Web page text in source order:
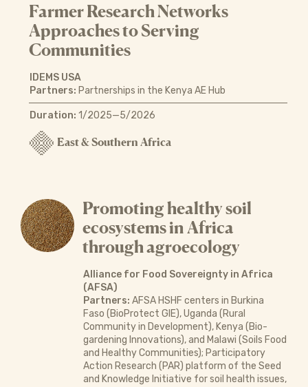
Farmer Research Networks
Approaches to Serving
Communities
IDEMS USA
Partners: Partnerships in the Kenya AE Hub
Duration: 1/2025—5/2026
East & Southern Africa
Promoting healthy soil
ecosystems in Africa
through agroecology
Alliance for Food Sovereignty in Africa
(AFSA)
Partners: AFSA HSHF centers in Burkina
Faso (BioProtect GIE), Uganda (Rural
Community in Development), Kenya (Bio-
gardening Innovations), and Malawi (Soils Food
and Healthy Communities); Participatory
Action Research (PAR) platform of the Seed
and Knowledge Initiative for soil health issues,